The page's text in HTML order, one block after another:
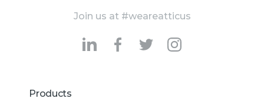
Join us at #weareatticus
Products